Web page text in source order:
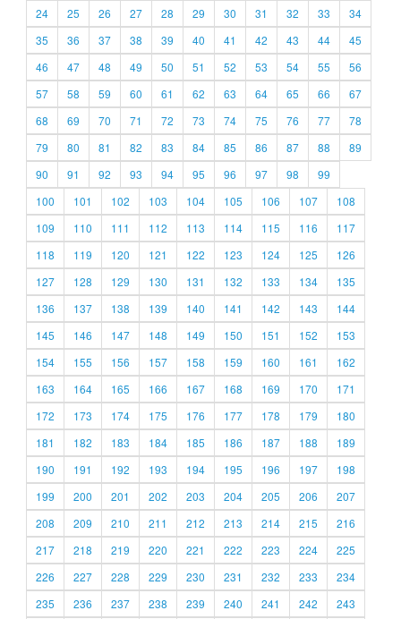
24
25 26 27 28 29 30 31 32 33
34
35
36 37 38 39 40 41 42 43 44
45
46
47 48 49 50 51 52 53 54 55
56
57
58 59 60 61 62 63 64 65 66
67
68
69 70 71 72 73 74 75 76 77
78
79
80 81 82 83 84 85 86 87 88
89
90
91 92 93 94 95 96 97 98
99
100
101 102 103 104 105 106 107
108
109
110 111 112 113 114 115 116
117
118
119 120 121 122 123 124 125
126
127
128 129 130 131 132 133 134
135
136
137 138 139 140 141 142 143
144
145
146 147 148 149 150 151 152
153
154
155 156 157 158 159 160 161
162
163
164 165 166 167 168 169 170
171
172
173 174 175 176 177 178 179
180
181
182 183 184 185 186 187 188
189
190
191 192 193 194 195 196 197
198
199
200 201 202 203 204 205 206
207
208
209 210 211 212 213 214 215
216
217
218 219 220 221 222 223 224
225
226
227 228 229 230 231 232 233
234
235
236 237 238 239 240 241 242 243